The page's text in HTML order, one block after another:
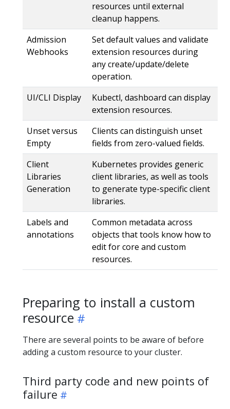
resources until external
cleanup happens.
Admission
Webhooks
Set default values and validate
extension resources during
any create/update/delete
operation.
UI/CLI Display
Kubectl, dashboard can display
extension resources.
Unset versus
Empty
Clients can distinguish unset
fields from zero-valued fields.
Client
Libraries
Generation
Kubernetes provides generic
client libraries, as well as tools
to generate type-specific client
libraries.
Labels and
annotations
Common metadata across
objects that tools know how to
edit for core and custom
resources.
Preparing to install a custom
resource
There are several points to be aware of before
adding a custom resource to your cluster.
Third party code and new points of
failure